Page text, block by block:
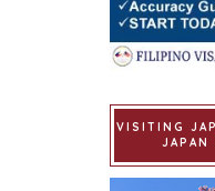
VISITING
JAPAN